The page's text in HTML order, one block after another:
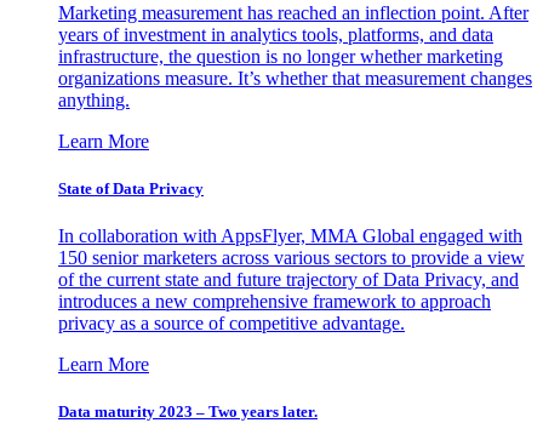
Marketing measurement has reached an inflection point. After
years of investment in analytics tools, platforms, and data
infrastructure, the question is no longer whether marketing
organizations measure. It’s whether that measurement changes
anything.
Learn More
State of Data Privacy
In collaboration with AppsFlyer, MMA Global engaged with
150 senior marketers across various sectors to provide a view
of the current state and future trajectory of Data Privacy, and
introduces a new comprehensive framework to approach
privacy as a source of competitive advantage.
Learn More
Data maturity 2023 – Two years later.